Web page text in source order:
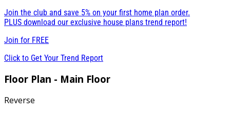
Join the club and save 5% on your first home plan order.
PLUS download our exclusive house plans trend report!
Join for FREE
Click to Get Your Trend Report
Floor Plan - Main Floor
Reverse